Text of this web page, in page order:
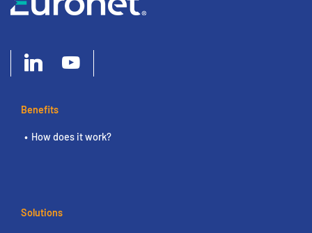
Benefits
How does it work?
Solutions